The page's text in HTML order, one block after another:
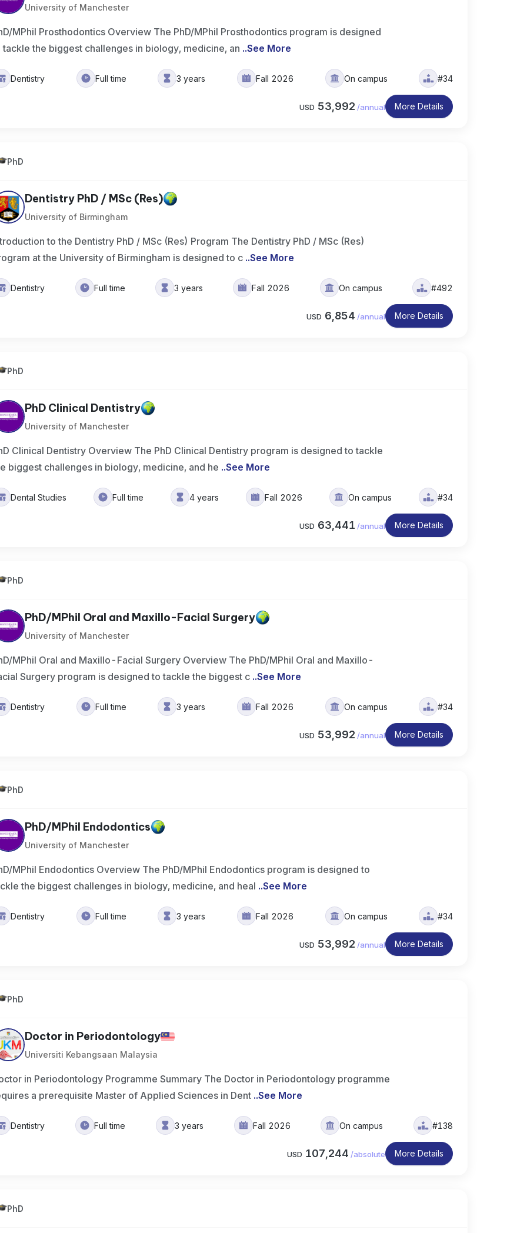
University of Manchester
MPhil Prosthodontics Overview The PhD/MPhil Prosthodontics program is designed
tackle the biggest challenges in biology, medicine, an ..See More
Dentistry Full time 3 years Fall 2026 On campus #34
USD 53,992 /annual More Details
PhD
Dentistry PhD / MSc (Res)
University of Birmingham
to the Dentistry PhD / MSc (Res) Program The Dentistry PhD / MSc (Res)
at the University of Birmingham is designed to c ..See More
Dentistry Full time 3 years Fall 2026 On campus #492
USD 6,854 /annual More Details
PhD
PhD Clinical Dentistry
University of Manchester
Clinical Dentistry Overview The PhD Clinical Dentistry program is designed to tackle
biggest challenges in biology, medicine, and he ..See More
Dental Studies Full time 4 years Fall 2026 On campus #34
USD 63,441 /annual More Details
PhD
PhD/MPhil Oral and Maxillo-Facial Surgery
University of Manchester
MPhil Oral and Maxillo-Facial Surgery Overview The PhD/MPhil Oral and Maxillo-
Surgery program is designed to tackle the biggest c ..See More
Dentistry Full time 3 years Fall 2026 On campus #34
USD 53,992 /annual More Details
PhD
PhD/MPhil Endodontics
University of Manchester
MPhil Endodontics Overview The PhD/MPhil Endodontics program is designed to
the biggest challenges in biology, medicine, and heal ..See More
Dentistry Full time 3 years Fall 2026 On campus #34
USD 53,992 /annual More Details
PhD
Doctor in Periodontology
Universiti Kebangsaan Malaysia
in Periodontology Programme Summary The Doctor in Periodontology programme
a prerequisite Master of Applied Sciences in Dent ..See More
Dentistry Full time 3 years Fall 2026 On campus #138
USD 107,244 /absolute More Details
PhD